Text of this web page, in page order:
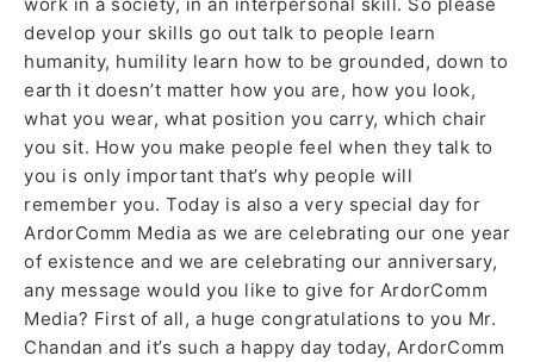
develop your skills go out talk to people learn
humanity, humility learn how to be grounded, down to
earth it doesn’t matter how you are, how you look,
what you wear, what position you carry, which chair
you sit. How you make people feel when they talk to
you is only important that’s why people will
remember you. Today is also a very special day for
ArdorComm Media as we are celebrating our one year
of existence and we are celebrating our anniversary,
any message would you like to give for ArdorComm
Media? First of all, a huge congratulations to you Mr.
Chandan and it’s such a happy day today, ArdorComm